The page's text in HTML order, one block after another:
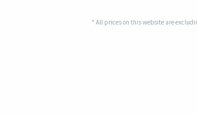
* All prices on this website are